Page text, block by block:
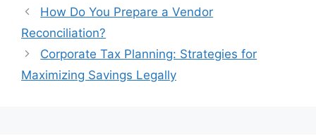
How Do You Prepare a Vendor
Reconciliation?
Corporate Tax Planning: Strategies for
Maximizing Savings Legally